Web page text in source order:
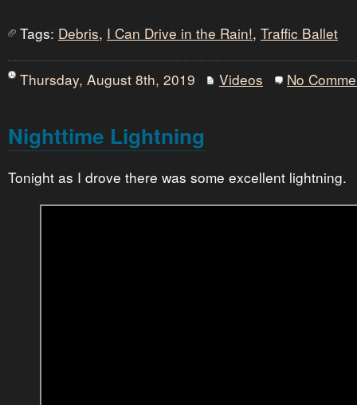
Tags: Debris, I Can Drive in the Rain!, Traffic Ballet
Thursday, August 8th, 2019 Videos No
Nighttime Lightning
Tonight as I drove there was some excellent lightning.